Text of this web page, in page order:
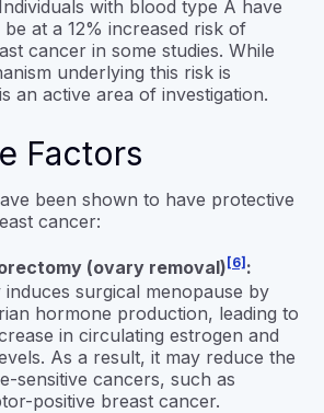
Individuals with blood type A have
at a 12% increased risk of
cancer in some studies. While
underlying this risk is
an active area of investigation.
Factors
been shown to have protective
cancer:
(ovary removal) [6] :
surgical menopause by
hormone production, leading to
in circulating estrogen and
As a result, it may reduce the
sensitive cancers, such as
positive breast cancer.